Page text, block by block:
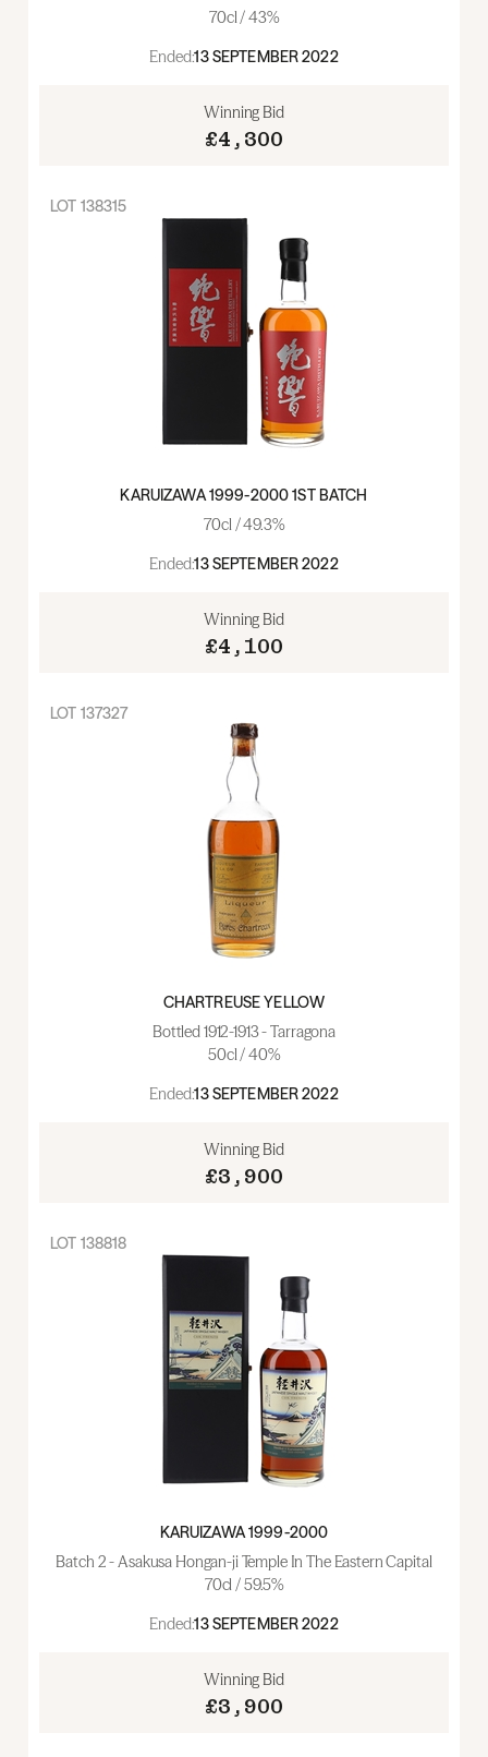
70cl / 43%
Ended:13 SEPTEMBER 2022
Winning Bid
£4,300
LOT 138315
KARUIZAWA 1999-2000 1ST BATCH
70cl / 49.3%
Ended:13 SEPTEMBER 2022
Winning Bid
£4,100
LOT 137327
CHARTREUSE YELLOW
Bottled 1912-1913 - Tarragona
50cl / 40%
Ended:13 SEPTEMBER 2022
Winning Bid
£3,900
LOT 138818
KARUIZAWA 1999-2000
Batch 2 - Asakusa Hongan-ji Temple In The Eastern Capital
70cl / 59.5%
Ended:13 SEPTEMBER 2022
Winning Bid
£3,900